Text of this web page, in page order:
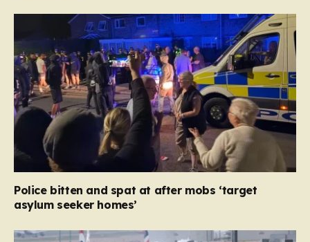
Police bitten and spat at after mobs ‘target
asylum seeker homes’